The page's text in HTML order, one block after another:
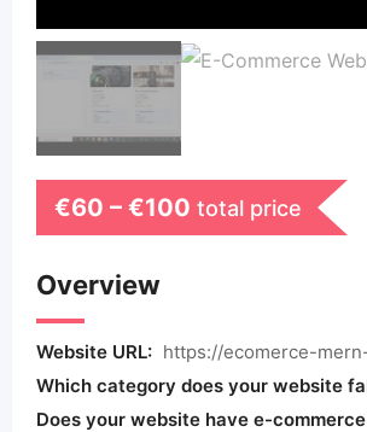
€60 – €100 total price
Overview
Website URL: https://ecomerce-
Which category does your website
Does your website have e-